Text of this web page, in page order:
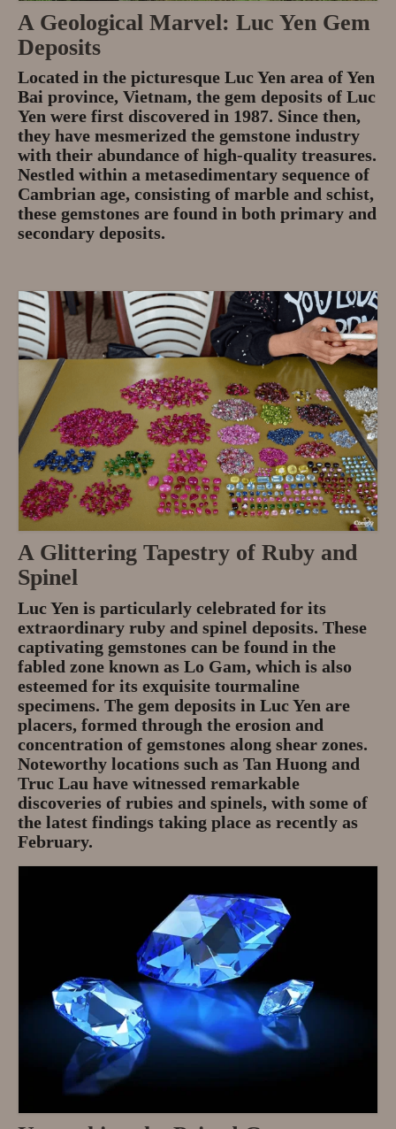
A Geological Marvel: Luc Yen Gem
Deposits
Located in the picturesque Luc Yen area of Yen
Bai province, Vietnam, the gem deposits of Luc
Yen were first discovered in 1987. Since then,
they have mesmerized the gemstone industry
with their abundance of high-quality treasures.
Nestled within a metasedimentary sequence of
Cambrian age, consisting of marble and schist,
these gemstones are found in both primary and
secondary deposits.
A Glittering Tapestry of Ruby and
Spinel
Luc Yen is particularly celebrated for its
extraordinary ruby and spinel deposits. These
captivating gemstones can be found in the
fabled zone known as Lo Gam, which is also
esteemed for its exquisite tourmaline
specimens. The gem deposits in Luc Yen are
placers, formed through the erosion and
concentration of gemstones along shear zones.
Noteworthy locations such as Tan Huong and
Truc Lau have witnessed remarkable
discoveries of rubies and spinels, with some of
the latest findings taking place as recently as
February.